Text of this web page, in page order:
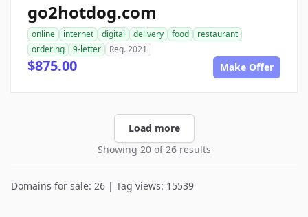
go2hotdog.com
online internet digital delivery food
restaurant
ordering
9-letter Reg. 2021
$875.00 Make Offer
Load more
Showing 20 of 26 results
Domains for sale: 26 | Tag views: 15539